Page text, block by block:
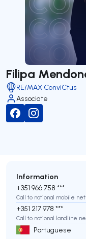
Filipa
RE/MAX ConviCtus
Associate
Information
+351 966 758 ***
Call to national mobile
+351 217 978 ***
Call to national landline
Portuguese